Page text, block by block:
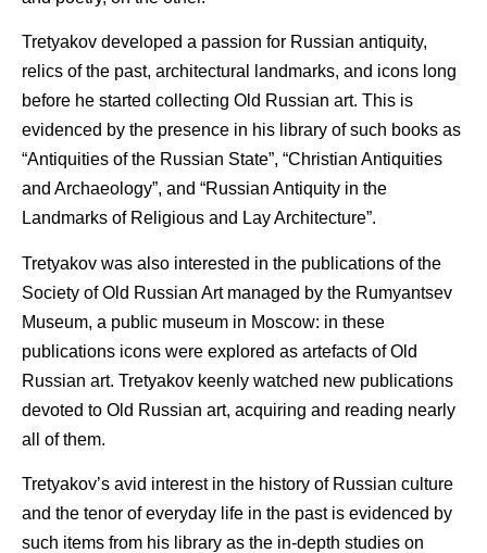
Tretyakov developed a passion for Russian antiquity,
relics of the past, architectural landmarks, and icons long
before he started collecting Old Russian art. This is
evidenced by the presence in his library of such books as
“Antiquities of the Russian State”, “Christian Antiquities
and Archaeology”, and “Russian Antiquity in the
Landmarks of Religious and Lay Architecture”.
Tretyakov was also interested in the publications of the
Society of Old Russian Art managed by the Rumyantsev
Museum, a public museum in Moscow: in these
publications icons were explored as artefacts of Old
Russian art. Tretyakov keenly watched new publications
devoted to Old Russian art, acquiring and reading nearly
all of them.
Tretyakov’s avid interest in the history of Russian culture
and the tenor of everyday life in the past is evidenced by
such items from his library as the in-depth studies on